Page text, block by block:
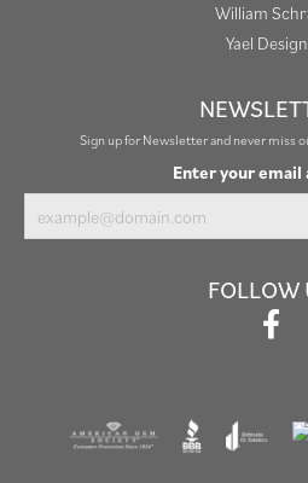
William
Yael
Sign up for Newsletter and never miss
Enter your email
FOLLOW